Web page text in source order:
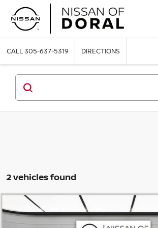
CALL305-637-5319 DIRECTIONS
2 vehicles found
2023NISSAN ROGUESV
$22,622
Compare Vehicle